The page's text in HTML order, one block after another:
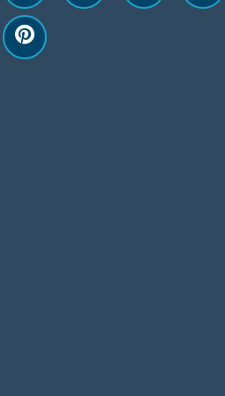
Contractors/Carpenters
Home
St. Anthony